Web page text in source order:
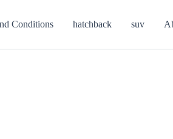
Conditions hatchback suv